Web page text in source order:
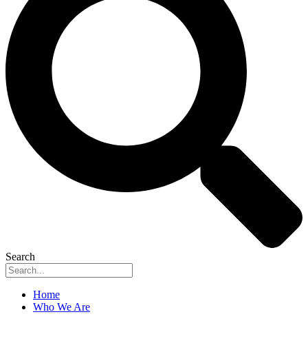
Search
Home
Who We Are